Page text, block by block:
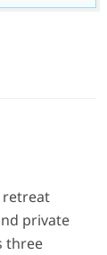
retreat
private
three